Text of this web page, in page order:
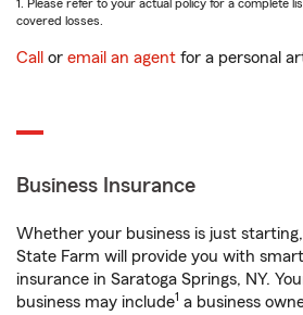
1. Please refer to your actual policy for a complete
covered losses.
Call or email an agent for a personal
Business Insurance
Whether your business is just
State Farm will provide you with
insurance in Saratoga Springs, NY.
business may include1 a business